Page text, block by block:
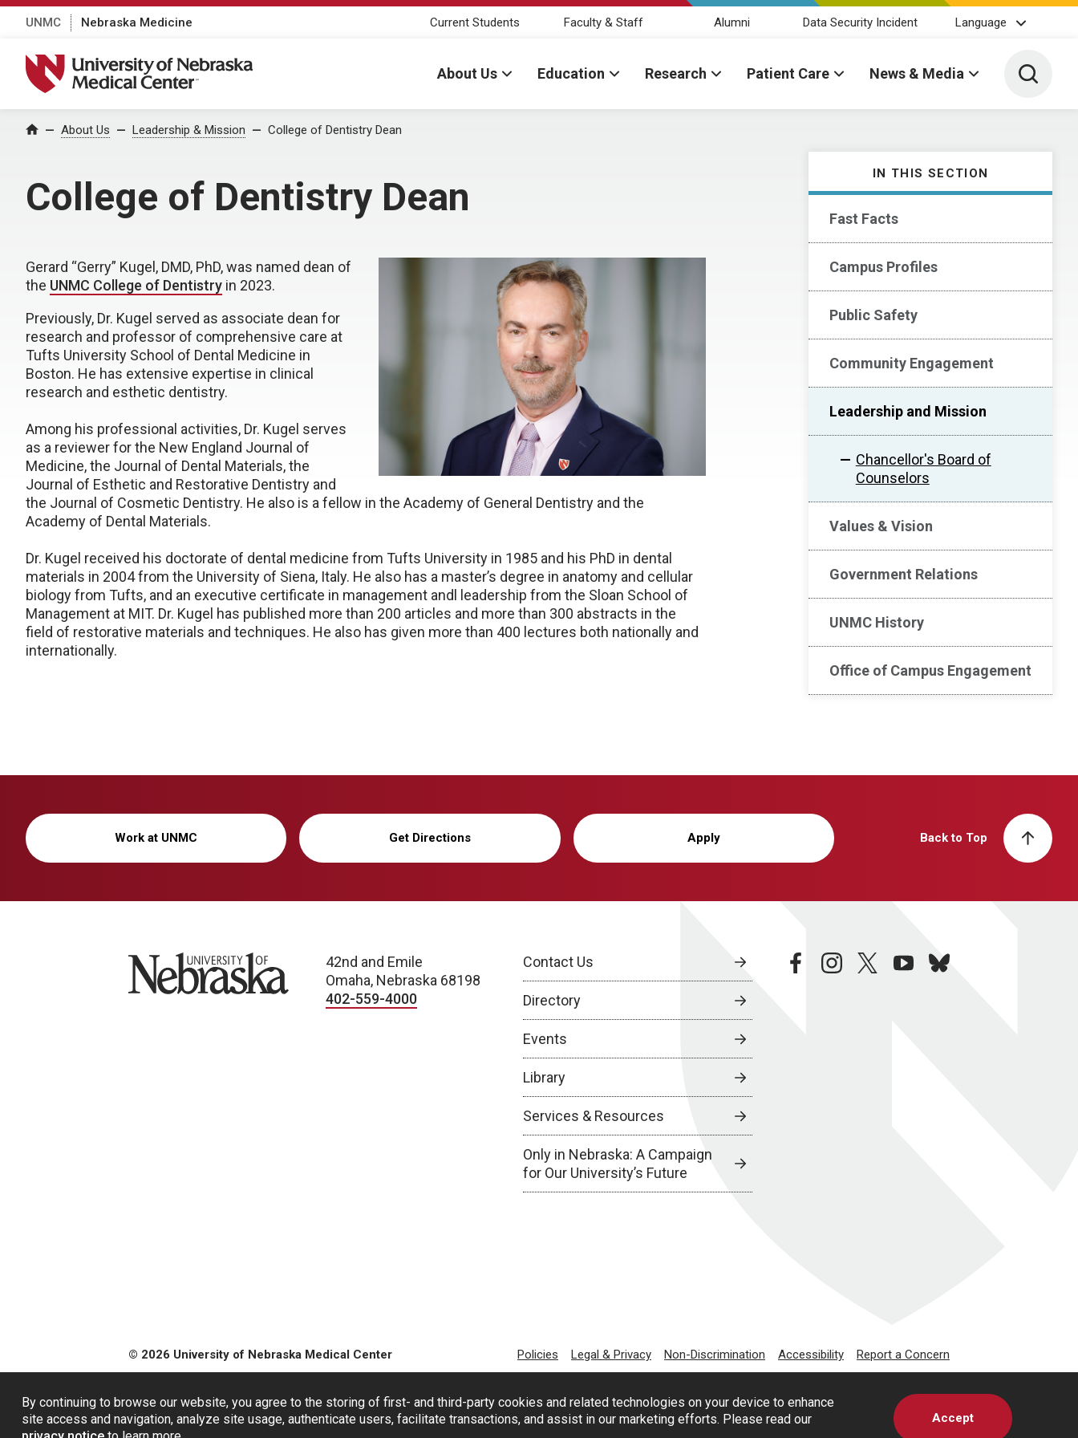
By continuing to browse our website, you agree to the storing of first- and third-party cookies and related technologies on your device to enhance
site access and navigation, analyze site usage, authenticate users, facilitate transactions, and assist in our marketing efforts. Please read our
Accept
UNMC Nebraska Medicine Current Students Faculty & Staff Alumni Data Security Incident Language
University of Nebraska Medical Center
About Us Education Research Patient Care News & Media Toggle
Home About Us Leadership & Mission College of Dentistry Dean
College of Dentistry Dean
IN THIS SECTION
Fast Facts
Campus Profiles
Public Safety
Community Engagement
Leadership and Mission
Chancellor's Board of
Counselors
Values & Vision
Government Relations
UNMC History
Office of Campus Engagement
Gerard “Gerry” Kugel, DMD, PhD, was named dean of
the UNMC College of Dentistry in 2023.
Previously, Dr. Kugel served as associate dean for
research and professor of comprehensive care at
Tufts University School of Dental Medicine in
Boston. He has extensive expertise in clinical
research and esthetic dentistry.
Among his professional activities, Dr. Kugel serves
as a reviewer for the New England Journal of
Medicine, the Journal of Dental Materials, the
Journal of Esthetic and Restorative Dentistry and
the Journal of Cosmetic Dentistry. He also is a fellow in the Academy of General Dentistry and the
Academy of Dental Materials.
Dr. Kugel received his doctorate of dental medicine from Tufts University in 1985 and his PhD in dental
materials in 2004 from the University of Siena, Italy. He also has a master’s degree in anatomy and cellular
biology from Tufts, and an executive certificate in management andl leadership from the Sloan School of
Management at MIT. Dr. Kugel has published more than 200 articles and more than 300 abstracts in the
field of restorative materials and techniques. He also has given more than 400 lectures both nationally and
internationally.
Work at UNMC Get Directions Apply Back to Top
University of Nebraska
42nd and Emile
Omaha, Nebraska 68198
402-559-4000
Contact Us
Directory
Events
Library
Services & Resources
Only in Nebraska: A Campaign
for Our University’s Future
facebookinstagramtwitteryoutubebluesky
© 2026 University of Nebraska Medical Center Policies Legal & Privacy Non-Discrimination Accessibility Report a Concern